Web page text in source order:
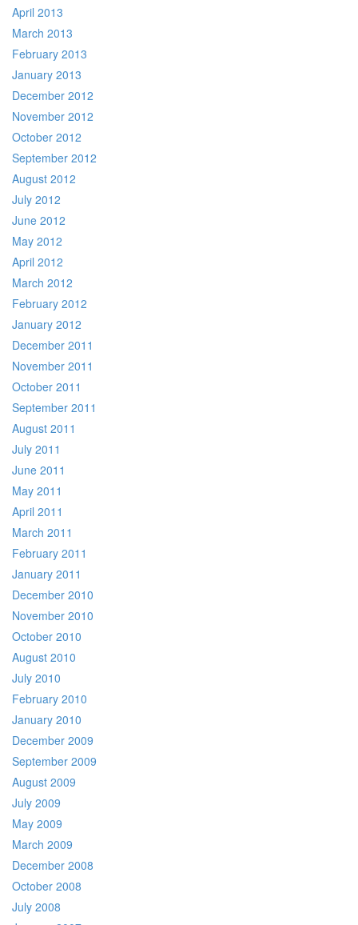
April 2013
March 2013
February 2013
January 2013
December 2012
November 2012
October 2012
September 2012
August 2012
July 2012
June 2012
May 2012
April 2012
March 2012
February 2012
January 2012
December 2011
November 2011
October 2011
September 2011
August 2011
July 2011
June 2011
May 2011
April 2011
March 2011
February 2011
January 2011
December 2010
November 2010
October 2010
August 2010
July 2010
February 2010
January 2010
December 2009
September 2009
August 2009
July 2009
May 2009
March 2009
December 2008
October 2008
July 2008